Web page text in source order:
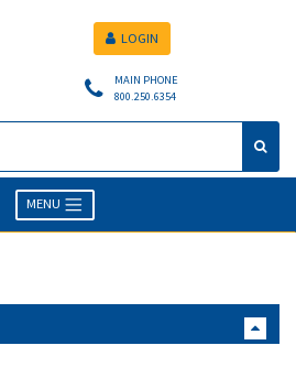
MAIN PHONE
800.250.6354
LOGIN
MENU